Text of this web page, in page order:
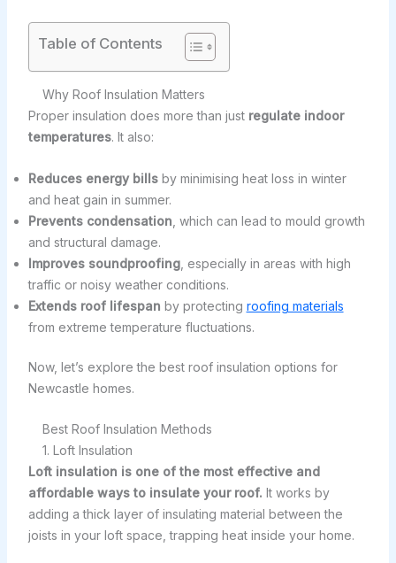
Table of Contents
Why Roof Insulation Matters
Proper insulation does more than just regulate indoor
temperatures. It also:
Reduces energy billsby minimising heat loss in winter
and heat gain in summer.
Prevents condensation , which can lead to mould growth
and structural damage.
Improves soundproofing, especially in areas with high
traffic or noisy weather conditions.
Extends roof lifespan by protecting roofing materials
from extreme temperature fluctuations.
Now, let’s explore the best roof insulation options for
Newcastle homes.
Best Roof Insulation Methods
1. Loft Insulation
Loft insulation is one of the most effective and
affordable ways to insulate your roof. It works by
adding a thick layer of insulating material between the
joists in your loft space, trapping heat inside your home.